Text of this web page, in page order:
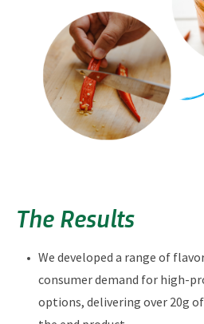
The Results
We developed a range of
consumer demand for high-
options, delivering over 20g